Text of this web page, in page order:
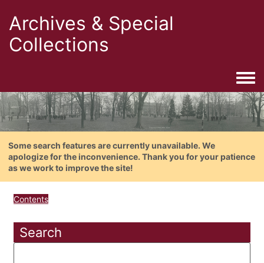
Archives & Special
Collections
Some search features are currently unavailable. We
apologize for the inconvenience. Thank you for your patience
as we work to improve the site!
Contents
Search